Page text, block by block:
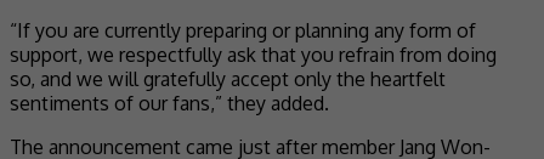
“If you are currently preparing or planning any form of
support, we respectfully ask that you refrain from doing
so, and we will gratefully accept only the heartfelt
sentiments of our fans,” they added.
The announcement came just after member Jang Won-